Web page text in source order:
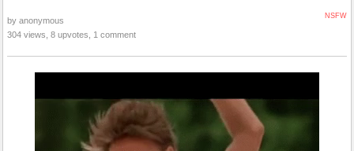
NSFW
by anonymous
304 views, 8 upvotes, 1 comment